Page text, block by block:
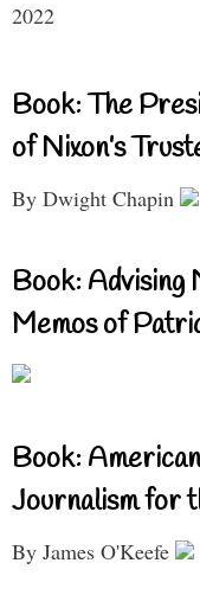
2022
Book: The
of Nixon’s
By Dwight Chapin
Book: Advising
Memos of
Book:
Journalism for
By James O'Keefe